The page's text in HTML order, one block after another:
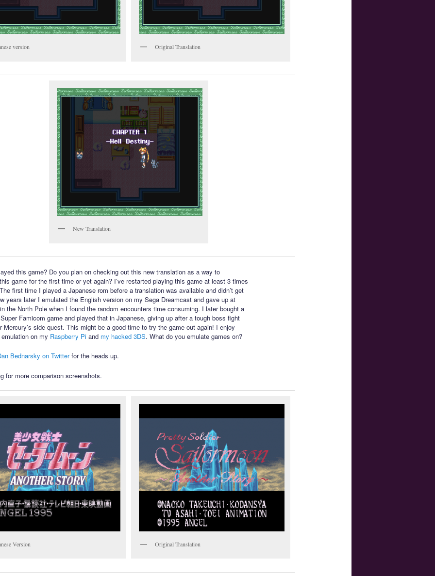
version Original Translation
New Translation
this game? Do you plan on checking out this new translation as a way to
game for the first time or yet again? I’ve restarted playing this game at least 3 times
first time I played a Japanese rom before a translation was available and didn’t get
years later I emulated the English version on my Sega Dreamcast and gave up at
the North Pole when I found the random encounters time consuming. I later bought a
Famicom game and played that in Japanese, giving up after a tough boss fight
Mercury’s side quest. This might be a good time to try the game out again! I enjoy
on my Raspberry Piand my hacked 3DS. What do you emulate games on?
Bednarsky on Twitterfor the heads up.
for more comparison screenshots.
Version Original Translation